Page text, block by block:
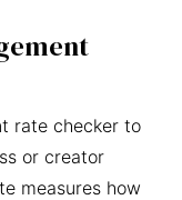
rate checker to
or creator
measures how